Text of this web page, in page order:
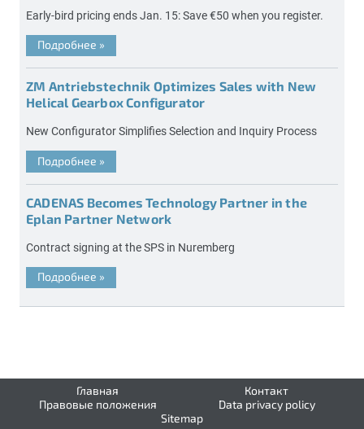
Early-bird pricing ends Jan. 15: Save €50 when you register.
Подробнее »
ZM Antriebstechnik Optimizes Sales with New
Helical Gearbox Configurator
New Configurator Simplifies Selection and Inquiry Process
Подробнее »
CADENAS Becomes Technology Partner in the
Eplan Partner Network
Contract signing at the SPS in Nuremberg
Подробнее »
Главная
Контакт
Правовые положения
Data privacy policy
Sitemap